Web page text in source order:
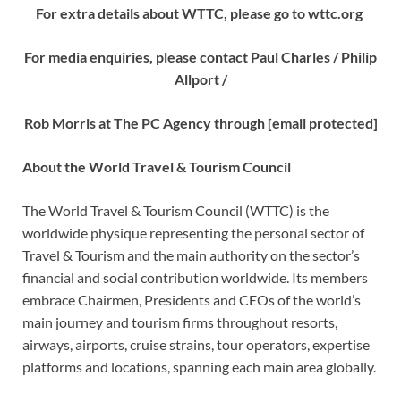
For extra details about WTTC, please go to wttc.org
For media enquiries, please contact Paul Charles / Philip
Allport /
Rob Morris at The PC Agency through [email protected]
About the World Travel & Tourism Council
The World Travel & Tourism Council (WTTC) is the
worldwide physique representing the personal sector of
Travel & Tourism and the main authority on the sector’s
financial and social contribution worldwide. Its members
embrace Chairmen, Presidents and CEOs of the world’s
main journey and tourism firms throughout resorts,
airways, airports, cruise strains, tour operators, expertise
platforms and locations, spanning each main area globally.